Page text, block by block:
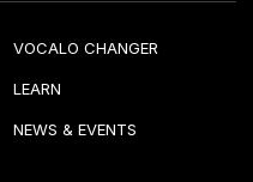
VOCALO CHANGER
LEARN
NEWS & EVENTS